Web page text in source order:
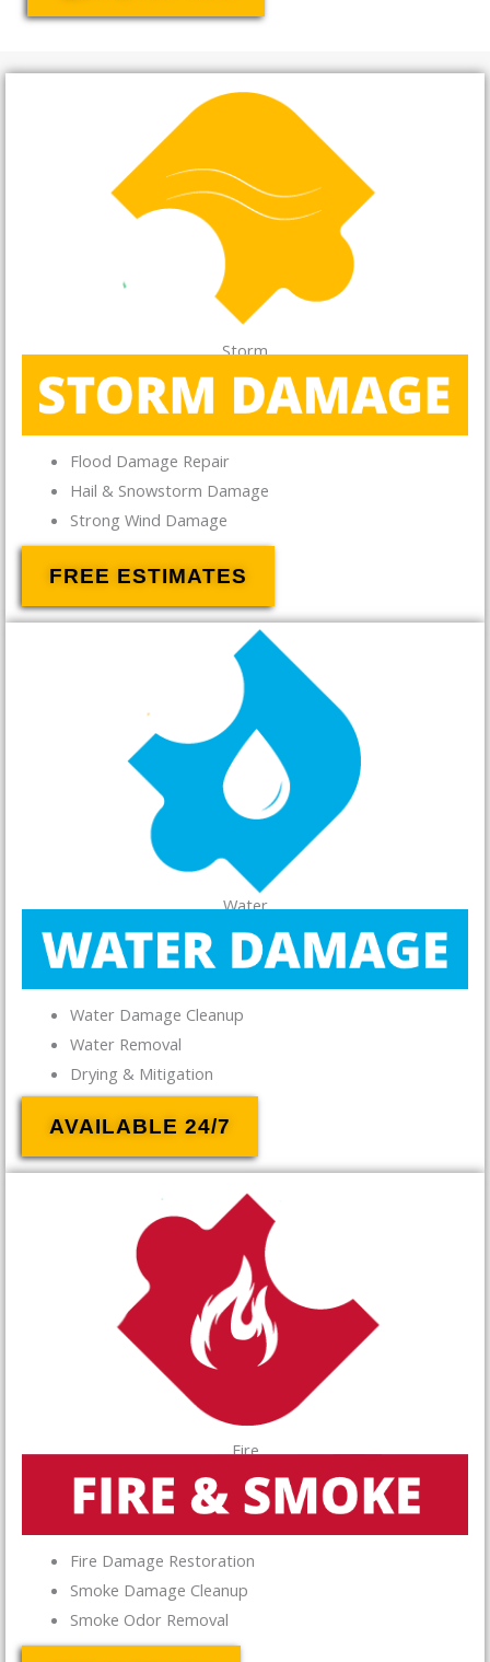
Storm
Flood Damage Repair
Hail & Snowstorm Damage
Strong Wind Damage
FREE ESTIMATES
Water
Water Damage Cleanup
Water Removal
Drying & Mitigation
AVAILABLE 24/7
Fire
Fire Damage Restoration
Smoke Damage Cleanup
Smoke Odor Removal